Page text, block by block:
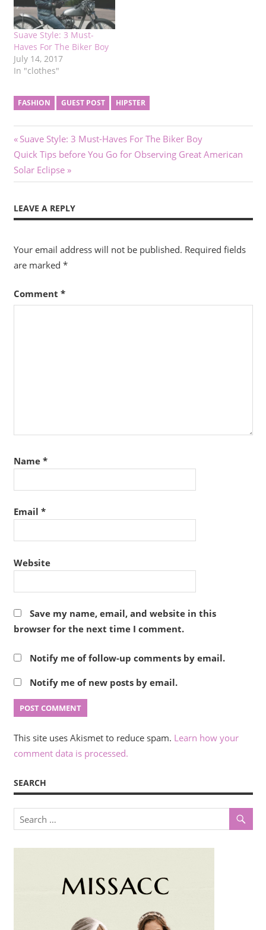
Suave Style: 3 Must-
Haves For The Biker Boy
July 14, 2017
In "clothes"
FASHION GUEST POST HIPSTER
Post
navigation
Previous
Post:
Suave Style: 3 Must-Haves For The Biker Boy
Next
Post:
Quick Tips before You Go for Observing Great American
Solar Eclipse
LEAVE A REPLY
Your email address will not be published. Required fields
are marked *
Comment *
Name *
Email *
Website
Save my name, email, and website in this
browser for the next time I comment.
Notify me of follow-up comments by email.
Notify me of new posts by email.
This site uses Akismet to reduce spam. Learn how your
comment data is processed.
SEARCH